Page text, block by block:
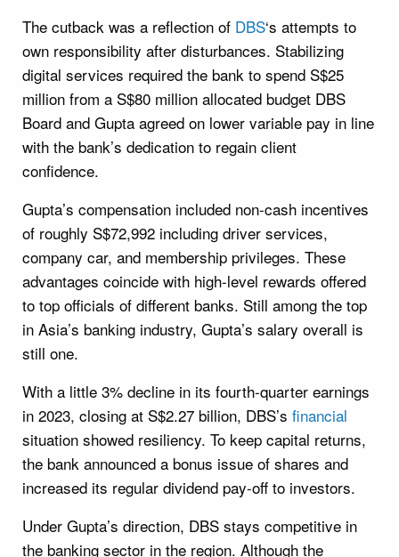
The cutback was a reflection of DBS‘s attempts to
own responsibility after disturbances. Stabilizing
digital services required the bank to spend S$25
million from a S$80 million allocated budget DBS
Board and Gupta agreed on lower variable pay in line
with the bank’s dedication to regain client
confidence.
Gupta’s compensation included non-cash incentives
of roughly S$72,992 including driver services,
company car, and membership privileges. These
advantages coincide with high-level rewards offered
to top officials of different banks. Still among the top
in Asia’s banking industry, Gupta’s salary overall is
still one.
With a little 3% decline in its fourth-quarter earnings
in 2023, closing at S$2.27 billion, DBS’s financial
situation showed resiliency. To keep capital returns,
the bank announced a bonus issue of shares and
increased its regular dividend pay-off to investors.
Under Gupta’s direction, DBS stays competitive in
the banking sector in the region. Although the